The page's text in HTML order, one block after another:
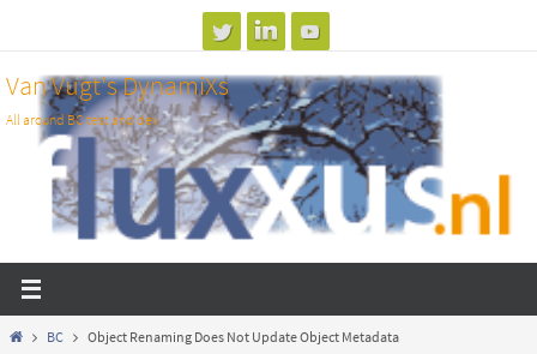
content
Van Vugt's DynamiXs
All around BC test and dev
Home
BC Object Renaming Does Not Update Object Metadata